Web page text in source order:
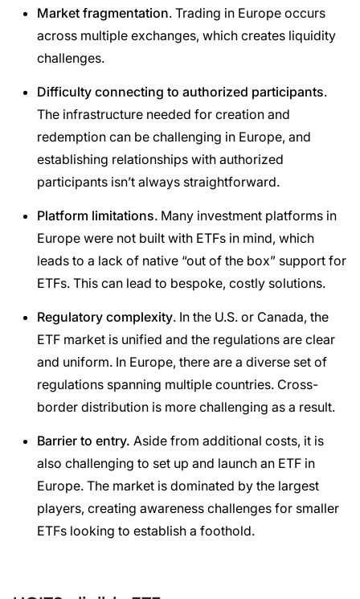
Market fragmentation. Trading in Europe occurs
across multiple exchanges, which creates liquidity
challenges.
Difficulty connecting to authorized participants.
The infrastructure needed for creation and
redemption can be challenging in Europe, and
establishing relationships with authorized
participants isn’t always straightforward.
Platform limitations. Many investment platforms in
Europe were not built with ETFs in mind, which
leads to a lack of native “out of the box” support for
ETFs. This can lead to bespoke, costly solutions.
Regulatory complexity. In the U.S. or Canada, the
ETF market is unified and the regulations are clear
and uniform. In Europe, there are a diverse set of
regulations spanning multiple countries. Cross-
border distribution is more challenging as a result.
Barrier to entry. Aside from additional costs, it is
also challenging to set up and launch an ETF in
Europe. The market is dominated by the largest
players, creating awareness challenges for smaller
ETFs looking to establish a foothold.